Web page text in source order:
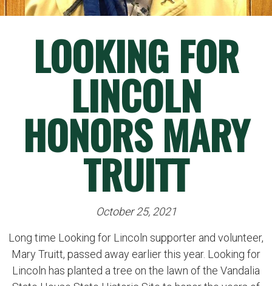
LOOKING FOR
LINCOLN
HONORS MARY
TRUITT
October 25, 2021
Long time Looking for Lincoln supporter and volunteer,
Mary Truitt, passed away earlier this year. Looking for
Lincoln has planted a tree on the lawn of the Vandalia